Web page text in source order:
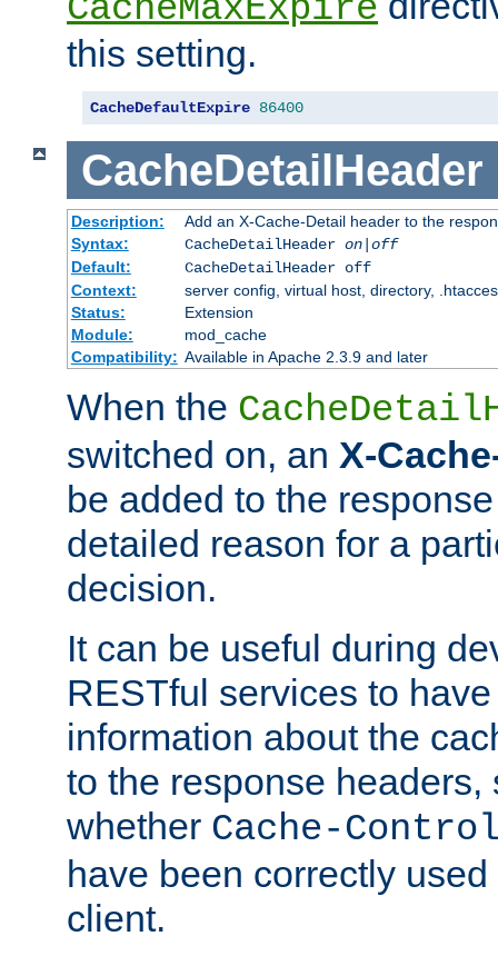
CacheMaxExpire
this setting.
CacheDefaultExpire 86400
CacheDetailHeader
Description:
Add an X-Cache-Detail header to the
Syntax:
CacheDetailHeader on|off
Default:
CacheDetailHeader off
Context:
server config, virtual host, directory,
Status:
Extension
Module:
mod_cache
Compatibility: Available in Apache 2.3.9 and later
When the
switched on, an X-
be added to the
detailed reason for a
decision.
It can be useful during
RESTful services to
information about the
to the response headers,
whether Cache-
have been correctly
client.